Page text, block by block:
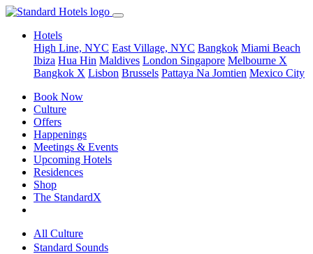
Hotels
High Line, NYC East Village, NYC Bangkok Miami Beach
Ibiza Hua Hin Maldives London Singapore Melbourne X
Bangkok X Lisbon Brussels Pattaya Na Jomtien Mexico City
Book Now
Culture
Offers
Happenings
Meetings & Events
Upcoming Hotels
Residences
Shop
The StandardX
All Culture
Standard Sounds